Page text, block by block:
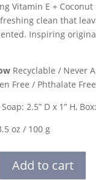
Vitamin E +
clean that
Inspiring
Recyclable / Never
Free / Phthalate
2.5” D x 1” H,
oz / 100 g
Add to cart